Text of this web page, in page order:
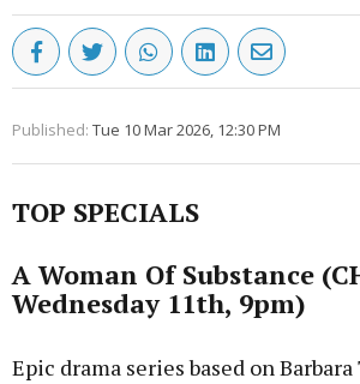
Published: Tue 10 Mar 2026, 12:30 PM
TOP SPECIALS
A Woman Of Substance
Wednesday 11th, 9pm)
Epic drama series based on Barbara